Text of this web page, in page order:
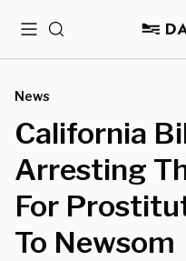
MenuSearch
News
California
Arresting
For
To Newsom